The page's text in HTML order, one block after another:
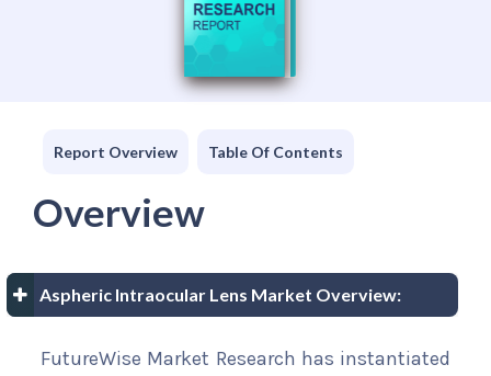
Report Overview Table Of Contents
Overview
Aspheric Intraocular Lens Market Overview:
FutureWise Market Research has instantiated